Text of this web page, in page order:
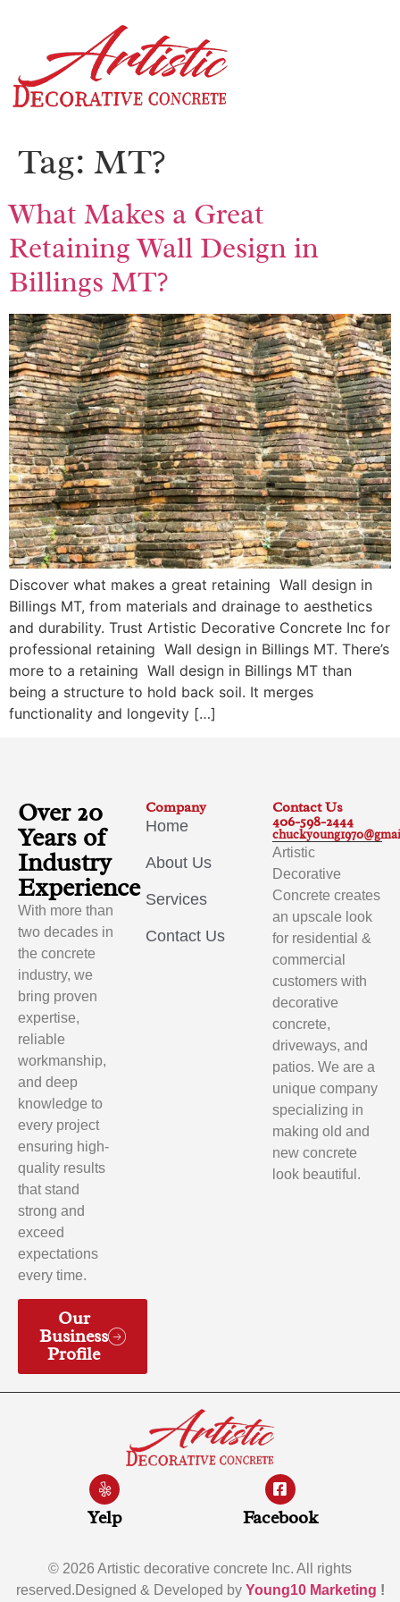
Tag: MT?
What Makes a Great
Retaining Wall Design in
Billings MT?
Discover what makes a great retaining Wall design in
Billings MT, from materials and drainage to aesthetics
and durability. Trust Artistic Decorative Concrete Inc for
professional retaining Wall design in Billings MT. There’s
more to a retaining Wall design in Billings MT than
being a structure to hold back soil. It merges
functionality and longevity […]
Over 20
Years of
Industry
Experience
With more than
two decades in
the concrete
industry, we
bring proven
expertise,
reliable
workmanship,
and deep
knowledge to
every project
ensuring high-
quality results
that stand
strong and
exceed
expectations
every time.
Our
Business
Profile
Company
Home
About Us
Services
Contact Us
Contact Us
406-598-2444
Artistic
Decorative
Concrete creates
an upscale look
for residential &
commercial
customers with
decorative
concrete,
driveways, and
patios. We are a
unique company
specializing in
making old and
new concrete
look beautiful.
Yelp Facebook
© 2026 Artistic decorative concrete Inc. All rights
reserved.Designed & Developed by Young10 Marketing !